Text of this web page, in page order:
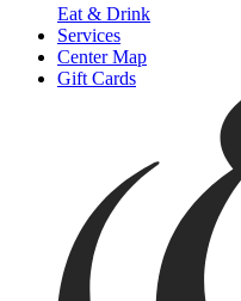
Eat & Drink
Services
Center Map
Gift Cards